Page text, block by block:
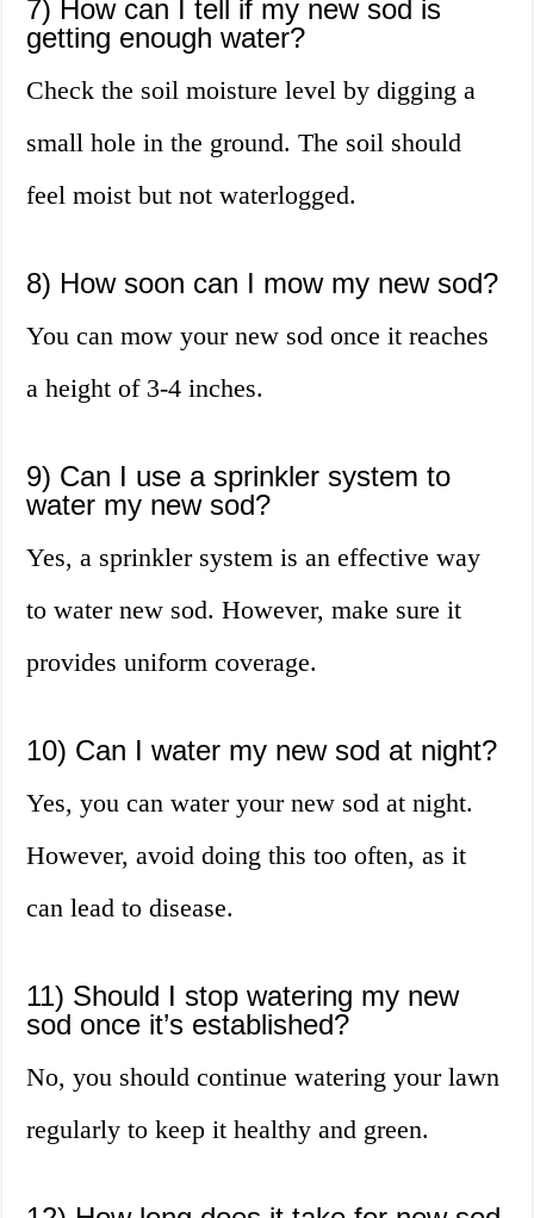
7) How can I tell if my new sod is
getting enough water?
Check the soil moisture level by digging a
small hole in the ground. The soil should
feel moist but not waterlogged.
8) How soon can I mow my new sod?
You can mow your new sod once it reaches
a height of 3-4 inches.
9) Can I use a sprinkler system to
water my new sod?
Yes, a sprinkler system is an effective way
to water new sod. However, make sure it
provides uniform coverage.
10) Can I water my new sod at night?
Yes, you can water your new sod at night.
However, avoid doing this too often, as it
can lead to disease.
11) Should I stop watering my new
sod once it’s established?
No, you should continue watering your lawn
regularly to keep it healthy and green.